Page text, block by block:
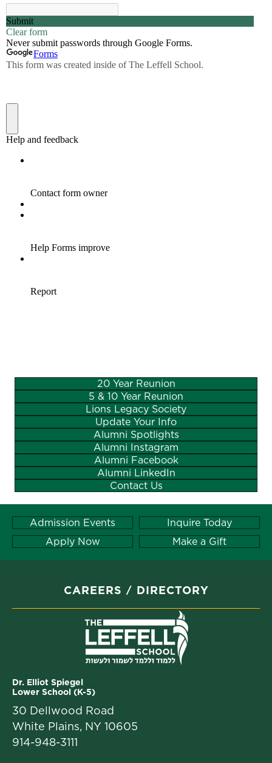
20 Year Reunion
5 & 10 Year Reunion
Lions Legacy Society
Update Your Info
Alumni Spotlights
Alumni Instagram
Alumni Facebook
Alumni LinkedIn
Contact Us
Admission Events
Inquire Today
Apply Now
Make a Gift
CAREERS DIRECTORY
Dr. Elliot Spiegel
Lower School (K-5)
30 Dellwood Road
White Plains, NY 10605
914-948-3111